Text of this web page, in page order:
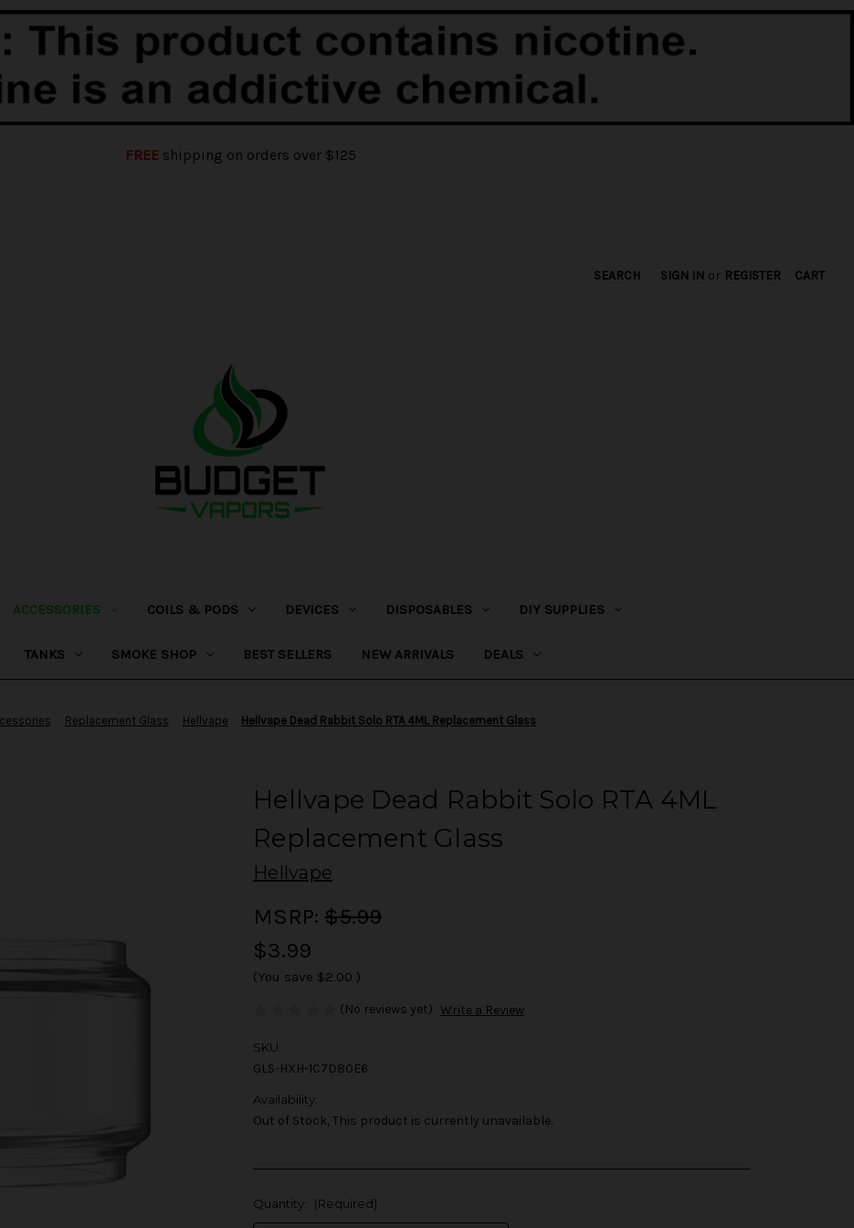
FREEshipping on orders over $125
SEARCH SIGN IN or REGISTER CART
ACCESSORIES COILS & PODS DEVICES DISPOSABLES DIY SUPPLIES
TANKS SMOKE SHOP BEST SELLERS NEW ARRIVALS DEALS
Replacement Glass Hellvape Hellvape Dead Rabbit Solo RTA 4ML Replacement Glass
Hellvape Dead Rabbit Solo RTA 4ML
Replacement Glass
Hellvape
MSRP: $5.99
$3.99
(You save $2.00 )
(No reviews yet) Write a Review
SKU:
GLS-HXH-1C7D80E6
Availability:
Out of Stock, This product is currently unavailable.
Quantity: (Required)